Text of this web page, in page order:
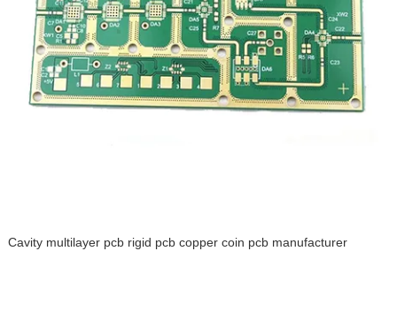
Cavity multilayer pcb rigid pcb copper coin pcb manufacturer